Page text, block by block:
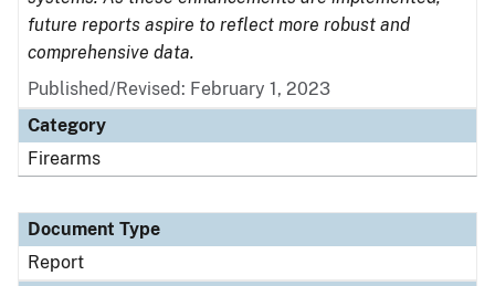
future reports aspire to reflect more robust and
comprehensive data.
Published/Revised: February 1, 2023
Category
Firearms
Document Type
Report